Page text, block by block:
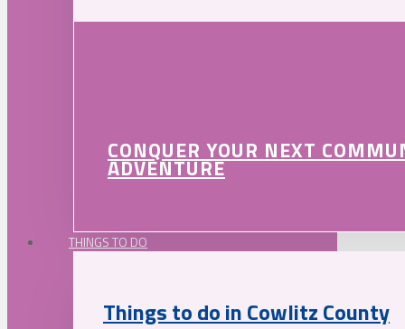
CONQUER YOUR NEXT
ADVENTURE
THINGS TO DO
Things to do in Cowlitz County